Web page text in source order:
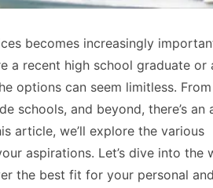
becomes increasingly
a recent high school graduate or
options can seem limitless. From
schools, and beyond, there’s an
article, we’ll explore the various
aspirations. Let’s dive into the
the best fit for your personal and